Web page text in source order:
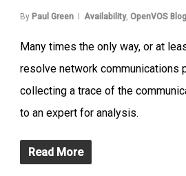
By Paul Green Availability, OpenVOS Blog
Many times the only way, or at
resolve network communications
collecting a trace of the
to an expert for analysis.
Read More